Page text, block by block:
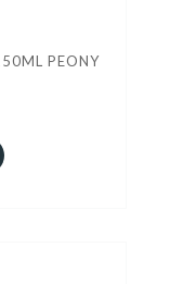
PEONY